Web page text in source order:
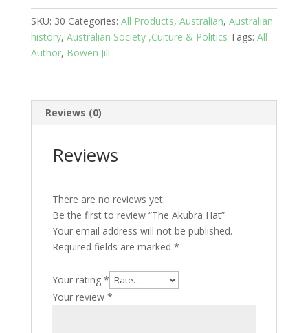
SKU: 30 Categories: All Products, Australian, Australian
history, Australian Society ,Culture & Politics Tags: All
Author, Bowen Jill
Reviews (0)
Reviews
There are no reviews yet.
Be the first to review “The Akubra Hat”
Your email address will not be published.
Required fields are marked *
Your rating *
Your review *